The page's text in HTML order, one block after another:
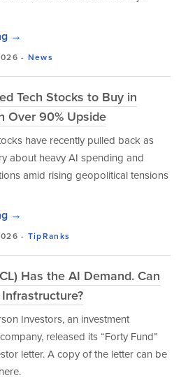
→
- News
Tech Stocks to Buy in
Over 90% Upside
have recently pulled back as
about heavy AI spending and
amid rising geopolitical tensions
→
- TipRanks
Has the AI Demand. Can
Investors, an investment
released its “Forty Fund”
letter. A copy of the letter can be